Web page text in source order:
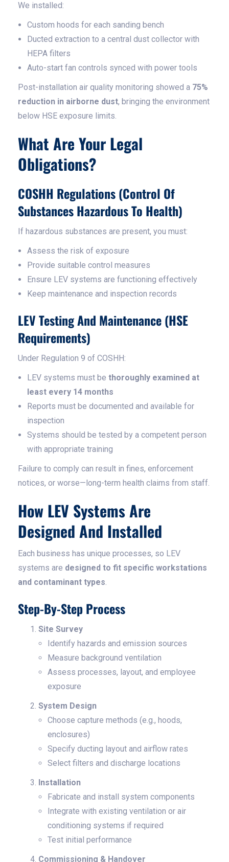
We installed:
Custom hoods for each sanding bench
Ducted extraction to a central dust collector with
HEPA filters
Auto-start fan controls synced with power tools
Post-installation air quality monitoring showed a 75%
reduction in airborne dust, bringing the environment
below HSE exposure limits.
What Are Your Legal
Obligations?
COSHH Regulations (Control Of
Substances Hazardous To Health)
If hazardous substances are present, you must:
Assess the risk of exposure
Provide suitable control measures
Ensure LEV systems are functioning effectively
Keep maintenance and inspection records
LEV Testing And Maintenance (HSE
Requirements)
Under Regulation 9 of COSHH:
LEV systems must be thoroughly examined at
least every 14 months
Reports must be documented and available for
inspection
Systems should be tested by a competent person
with appropriate training
Failure to comply can result in fines, enforcement
notices, or worse—long-term health claims from staff.
How LEV Systems Are
Designed And Installed
Each business has unique processes, so LEV
systems are designed to fit specific workstations
and contaminant types.
Step-By-Step Process
Site Survey
Identify hazards and emission sources
Measure background ventilation
Assess processes, layout, and employee
exposure
System Design
Choose capture methods (e.g., hoods,
enclosures)
Specify ducting layout and airflow rates
Select filters and discharge locations
Installation
Fabricate and install system components
Integrate with existing ventilation or air
conditioning systems if required
Test initial performance
Commissioning & Handover